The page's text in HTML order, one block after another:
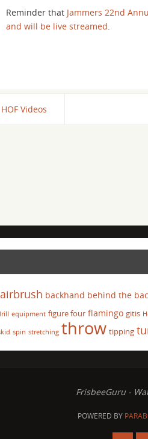
Reminder that Jammers 22nd
and will be live streamed.
Videos
airbrush backhand behind the
equipment figure four flamingo gitis
spin stretching throw tipping
FrisbeeGuru -
POWERED BY